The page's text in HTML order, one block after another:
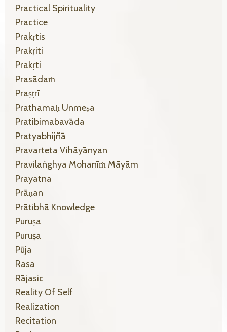
Practical Spirituality
Practice
Prakṛtis
Prakṛiti
Prakṛti
Prasādaṁ
Praṣṭrī
Prathamaḥ Unmeṣa
Pratibimabavāda
Pratyabhijñā
Pravarteta Vihāyānyan
Pravilaṅghya Mohanīṁ Māyām
Prayatna
Prāṇan
Prātibhā Knowledge
Puruṣa
Puruṣa
Pūja
Rasa
Rājasic
Reality Of Self
Realization
Recitation